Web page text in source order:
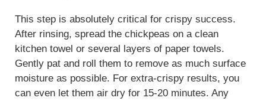
This step is absolutely critical for crispy success.
After rinsing, spread the chickpeas on a clean
kitchen towel or several layers of paper towels.
Gently pat and roll them to remove as much surface
moisture as possible. For extra-crispy results, you
can even let them air dry for 15-20 minutes. Any